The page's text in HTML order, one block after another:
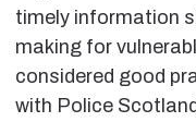
timely information
making for
considered good
with Police